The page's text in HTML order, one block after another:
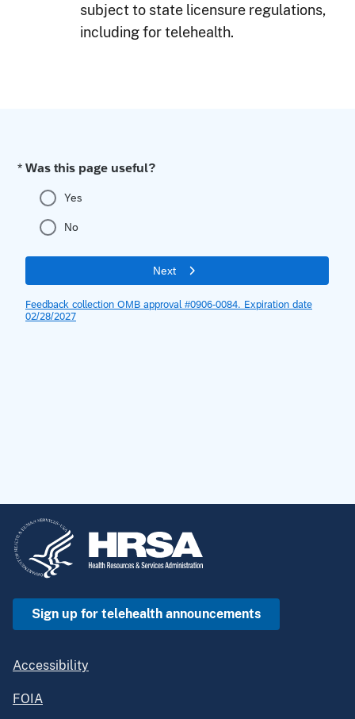
subject to state licensure regulations,
including for telehealth.
Sign up for telehealth announcements
Accessibility
FOIA